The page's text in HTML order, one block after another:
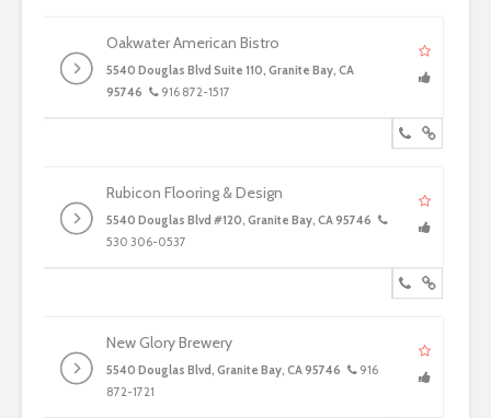
Oakwater American Bistro
5540 Douglas Blvd Suite 110, Granite Bay, CA
95746
916 872-1517
Rubicon Flooring & Design
5540 Douglas Blvd #120, Granite Bay, CA 95746
530 306-0537
New Glory Brewery
5540 Douglas Blvd, Granite Bay, CA 95746
916
872-1721